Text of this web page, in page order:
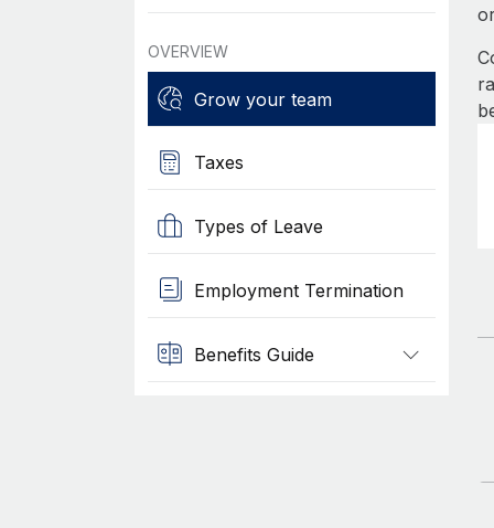
OVERVIEW
Grow your team
Taxes
Types of Leave
Employment Termination
Benefits Guide